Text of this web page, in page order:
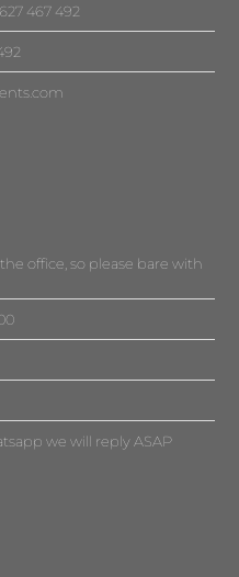
467 492
office, so please bare with
we will reply ASAP